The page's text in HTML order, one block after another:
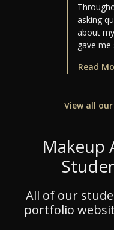
asking
about
gave me
Read
View all
Makeup
All of our
portfolio